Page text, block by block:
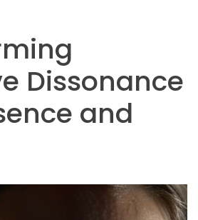
Dissonance
and